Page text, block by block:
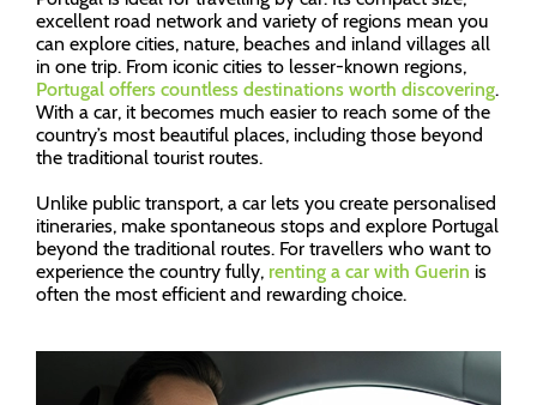
excellent road network and variety of regions mean you
can explore cities, nature, beaches and inland villages all
in one trip. From iconic cities to lesser-known regions,
Portugal offers countless destinations worth discovering.
With a car, it becomes much easier to reach some of the
country’s most beautiful places, including those beyond
the traditional tourist routes.
Unlike public transport, a car lets you create personalised
itineraries, make spontaneous stops and explore Portugal
beyond the traditional routes. For travellers who want to
experience the country fully, renting a car with Guerin is
often the most efficient and rewarding choice.